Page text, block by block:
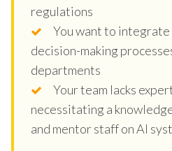
regulations
You want to
decision-making
departments
Your team lacks
necessitating a
and mentor staff on AI